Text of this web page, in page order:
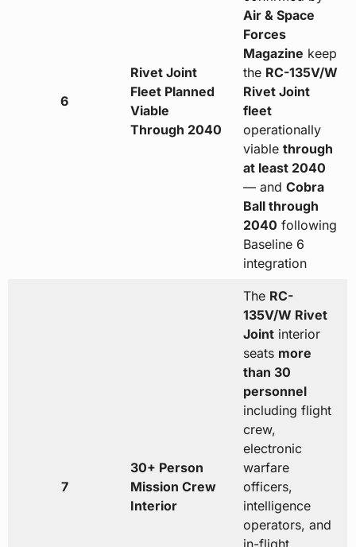
6
Rivet Joint
Fleet Planned
Viable
Through 2040
Air & Space
Forces
Magazine keep
the RC-135V/W
Rivet Joint
fleet
operationally
viable through
at least 2040
— and Cobra
Ball through
2040 following
Baseline 6
integration
7
30+ Person
Mission Crew
Interior
The RC-
135V/W Rivet
Jointinterior
seats more
than 30
personnel
including flight
crew,
electronic
warfare
officers,
intelligence
operators, and